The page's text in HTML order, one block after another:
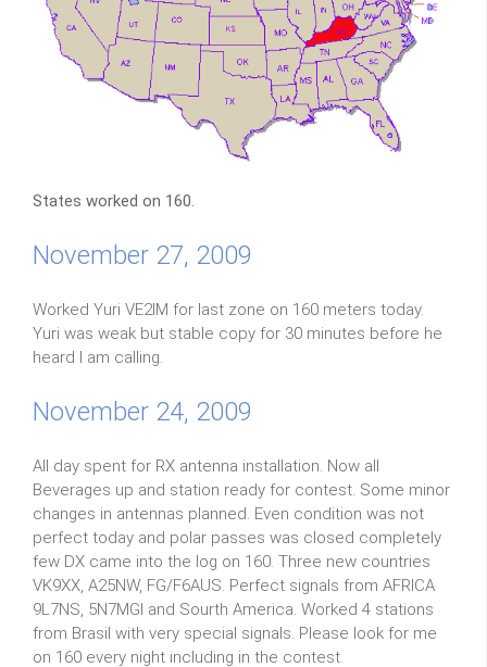
States worked on 160.
November 27, 2009
Worked Yuri VE2IM for last zone on 160 meters today.
Yuri was weak but stable copy for 30 minutes before he
heard I am calling.
November 24, 2009
All day spent for RX antenna installation. Now all
Beverages up and station ready for contest. Some minor
changes in antennas planned. Even condition was not
perfect today and polar passes was closed completely
few DX came into the log on 160. Three new countries
VK9XX, A25NW, FG/F6AUS. Perfect signals from AFRICA
9L7NS, 5N7MGI and Sourth America. Worked 4 stations
from Brasil with very special signals. Please look for me
on 160 every night including in the contest.